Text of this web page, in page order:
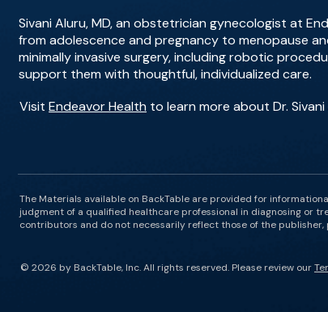
Sivani Aluru, MD, an obstetrician gynecologist at
from adolescence and pregnancy to menopause
minimally invasive surgery, including robotic
support them with thoughtful, individualized care.
Visit Endeavor Health to learn more about Dr. Sivani
The Materials available on BackTable are provided for
judgment of a qualified healthcare professional in diagnosing or
contributors and do not necessarily reflect those of the
© 2026 by BackTable, Inc. All rights reserved. Please review our